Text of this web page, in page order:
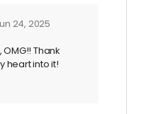
24, 2025
Thank
heart into it!